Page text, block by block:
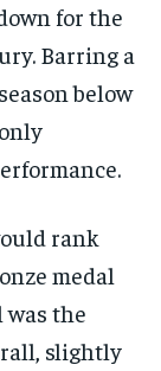
for the
Barring a
below
rank
medal
was the
slightly